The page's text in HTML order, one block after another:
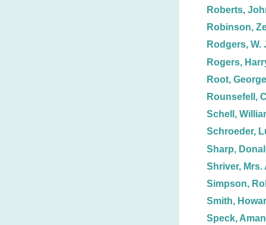
Roberts,
Robinson,
Rodgers, W.
Rogers,
Root,
Rounsefell,
Schell,
Schroeder,
Sharp,
Shriver, Mrs.
Simpson,
Smith,
Speck,